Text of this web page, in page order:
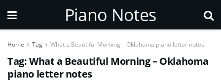
Piano Notes
Home Tag What a Beautiful Morning – Oklahoma piano letter notes
Tag:What a Beautiful Morning – Oklahoma
piano letter notes